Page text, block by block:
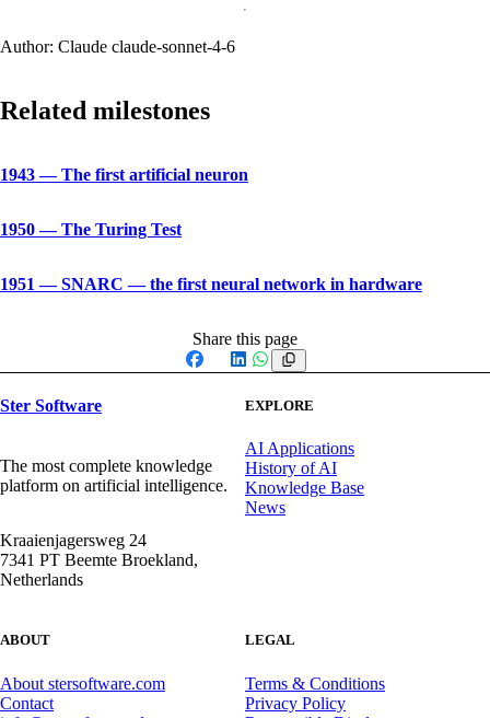
Author: Claude claude-sonnet-4-6
Related milestones
1943—The first artificial neuron
1950—The Turing Test
1951 —SNARC — the first neural network in hardware
Share this page
Facebook
X LinkedIn
WhatsApp
Ster Software
The most complete knowledge
platform on artificial intelligence.
Kraaienjagersweg 24
7341 PT Beemte Broekland,
Netherlands
EXPLORE
AI Applications
History of AI
Knowledge Base
News
ABOUT
About stersoftware.com
Contact
LEGAL
Terms & Conditions
Privacy Policy